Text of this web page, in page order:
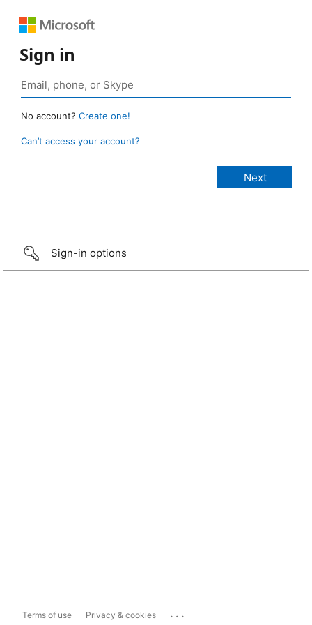
Sign in
No account? Create one!
Can’t access your account?
Sign-in options
Terms of use Privacy & cookies ...